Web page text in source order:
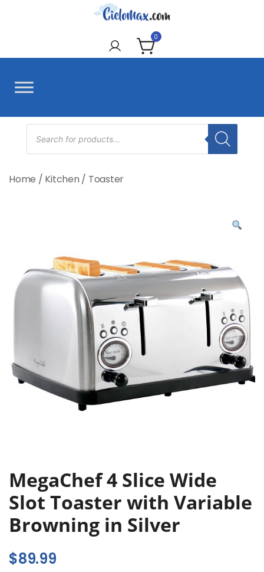
CieloMax 0
Products
search
Home / Kitchen / Toaster
MegaChef 4 Slice Wide
Slot Toaster with Variable
Browning in Silver
$89.99